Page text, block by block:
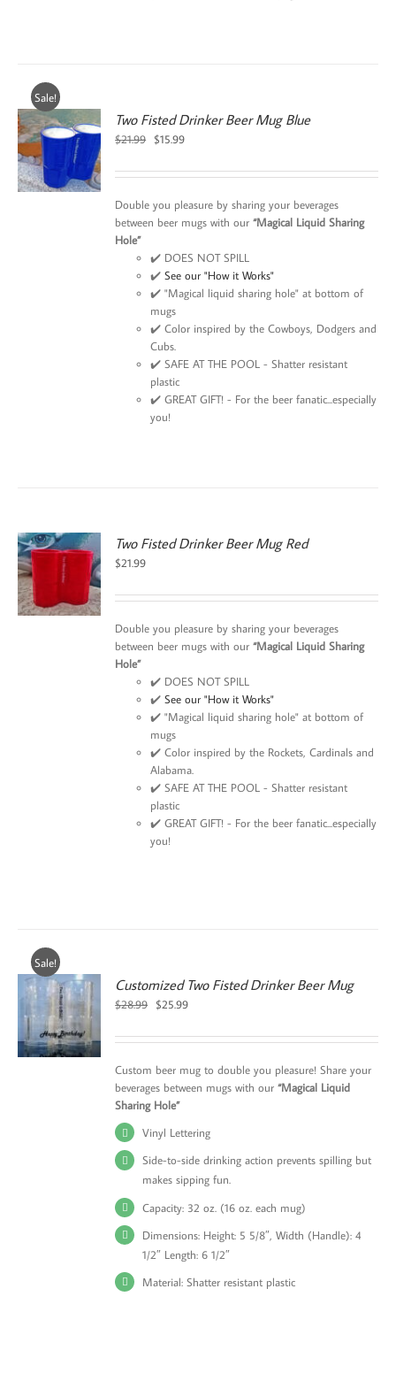
Sale!
Two Fisted Drinker Beer Mug Blue
$21.99
Original
was:
$15.99Current
is:
Double you pleasure by sharing your beverages
between beer mugs with our“Magical Liquid Sharing
Hole”
✔️ DOES NOT SPILL
✔️See our "How it Works"
✔️ "Magical liquid sharing hole" at bottom of
mugs
✔️ Color inspired by the Cowboys, Dodgers and
Cubs.
✔️ SAFE AT THE POOL - Shatter resistant
plastic
✔️ GREAT GIFT! - For the beer fanatic...especially
you!
Two Fisted Drinker Beer Mug Red
$21.99
Double you pleasure by sharing your beverages
between beer mugs with our“Magical Liquid Sharing
Hole”
✔️ DOES NOT SPILL
✔️See our "How it Works"
✔️ "Magical liquid sharing hole" at bottom of
mugs
✔️ Color inspired by the Rockets, Cardinals and
Alabama.
✔️ SAFE AT THE POOL - Shatter resistant
plastic
✔️ GREAT GIFT! - For the beer fanatic...especially
you!
Sale!
Customized Two Fisted Drinker Beer Mug
$28.99
Original
was:
$25.99Current
is:
Custom beer mug to double you pleasure! Share your
beverages between mugs with our“Magical Liquid
Sharing Hole”
Vinyl Lettering
Side-to-side drinking action prevents spilling but
makes sipping fun.
Capacity: 32 oz. (16 oz. each mug)
Dimensions: Height: 5 5/8″, Width (Handle): 4
1/2″ Length: 6 1/2″
Material: Shatter resistant plastic